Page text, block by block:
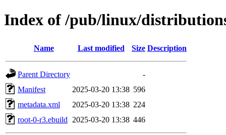
Index of /pub/linux/
Name Last modified Size Description
Parent Directory
-
Manifest
2025-03-20 13:38 596
metadata.xml
2025-03-20 13:38 224
root-0-r3.ebuild
2025-03-20 13:38 446